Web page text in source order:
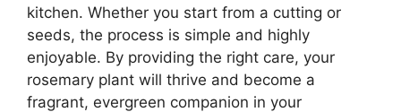
kitchen. Whether you start from a cutting or
seeds, the process is simple and highly
enjoyable. By providing the right care, your
rosemary plant will thrive and become a
fragrant, evergreen companion in your